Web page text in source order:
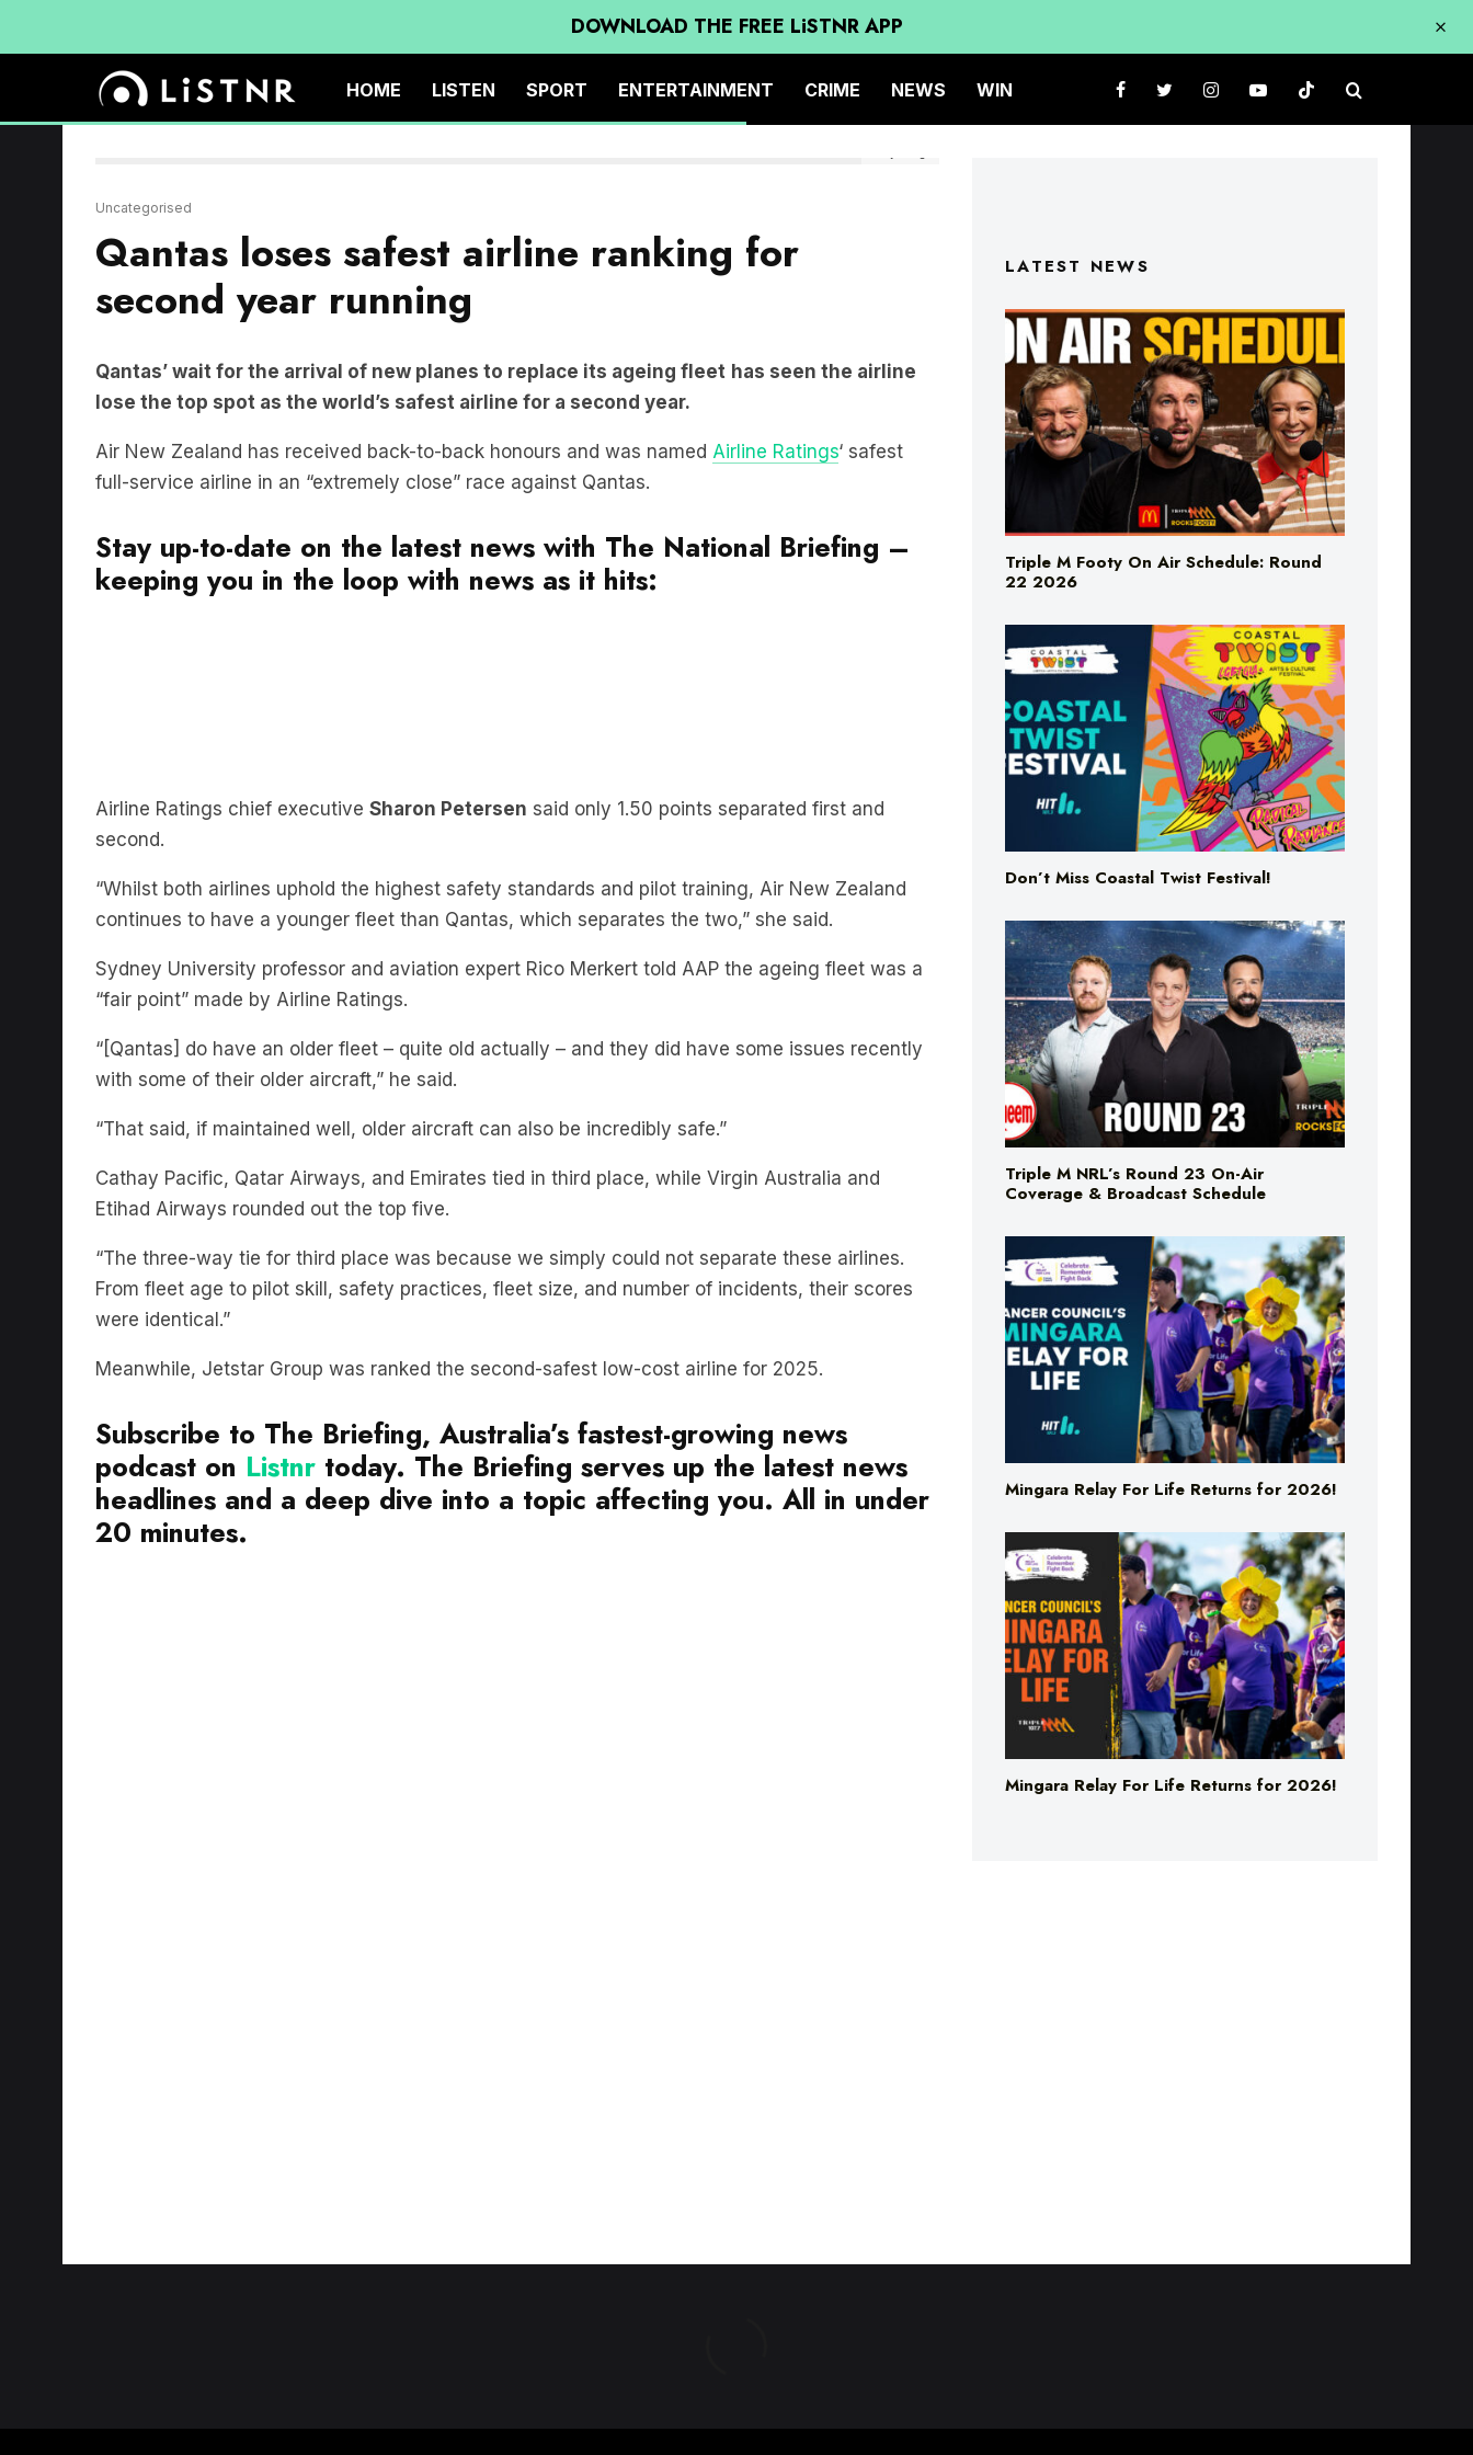
DOWNLOAD THE FREE LiSTNR APP
HOME LISTEN SPORT ENTERTAINMENT CRIME NEWS WIN
Uncategorised
Qantas loses safest airline ranking for
second year running
Qantas’ wait for the arrival of new planes to replace its ageing fleet has seen the airline
lose the top spot as the world’s safest airline for a second year.
Air New Zealand has received back-to-back honours and was named Airline Ratings‘ safest
full-service airline in an “extremely close” race against Qantas.
Stay up-to-date on the latest news with The National Briefing –
keeping you in the loop with news as it hits:
Airline Ratings chief executive Sharon Petersen said only 1.50 points separated first and
second.
“Whilst both airlines uphold the highest safety standards and pilot training, Air New Zealand
continues to have a younger fleet than Qantas, which separates the two,” she said.
Sydney University professor and aviation expert Rico Merkert told AAP the ageing fleet was a
“fair point” made by Airline Ratings.
“[Qantas] do have an older fleet – quite old actually – and they did have some issues recently
with some of their older aircraft,” he said.
“That said, if maintained well, older aircraft can also be incredibly safe.”
Cathay Pacific, Qatar Airways, and Emirates tied in third place, while Virgin Australia and
Etihad Airways rounded out the top five.
“The three-way tie for third place was because we simply could not separate these airlines.
From fleet age to pilot skill, safety practices, fleet size, and number of incidents, their scores
were identical.”
Meanwhile, Jetstar Group was ranked the second-safest low-cost airline for 2025.
Subscribe to The Briefing, Australia’s fastest-growing news
podcast on Listnr today. The Briefing serves up the latest news
headlines and a deep dive into a topic affecting you. All in under
20 minutes.
LATEST NEWS
Triple M Footy On Air Schedule: Round
22 2026
Don’t Miss Coastal Twist Festival!
Triple M NRL’s Round 23 On-Air
Coverage & Broadcast Schedule
Mingara Relay For Life Returns for 2026!
Mingara Relay For Life Returns for 2026!